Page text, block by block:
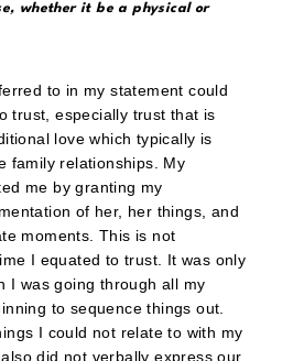
whether it be a physical or
to in my statement could
trust, especially trust that is
love which typically is
family relationships. My
me by granting my
of her, her things, and
moments. This is not
I equated to trust. It was only
I was going through all my
to sequence things out.
I could not relate to with my
did not verbally express our